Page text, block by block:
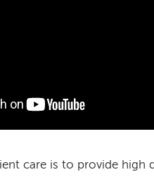
care is to provide high